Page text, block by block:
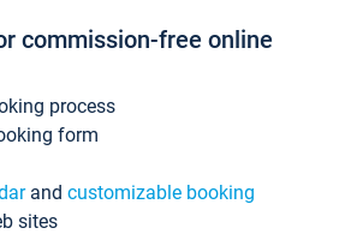
commission-free online
process
form
and customizable booking
sites